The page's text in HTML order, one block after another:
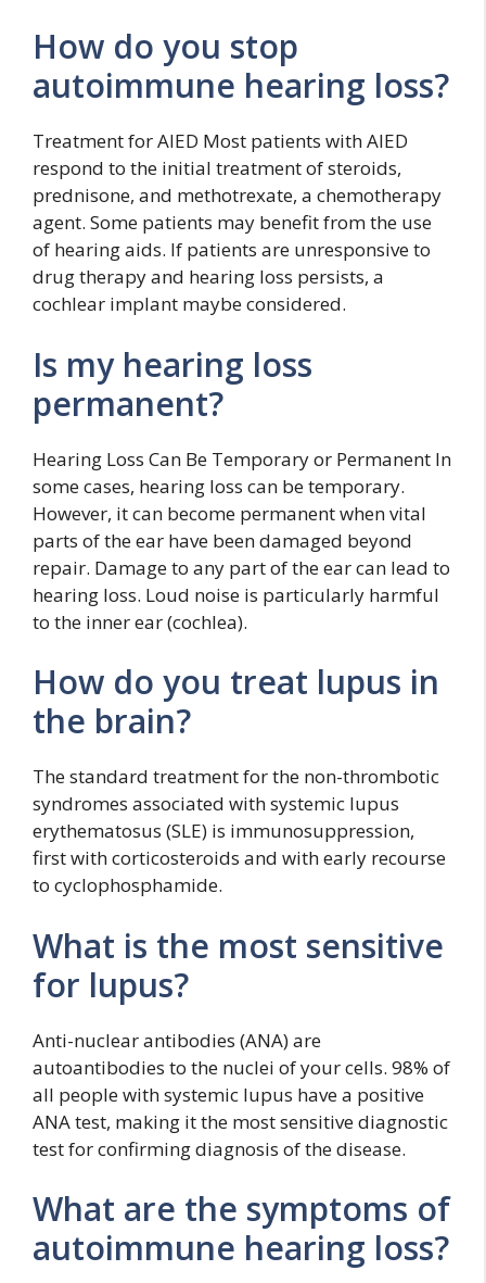
How do you stop
autoimmune hearing loss?
Treatment for AIED Most patients with AIED
respond to the initial treatment of steroids,
prednisone, and methotrexate, a chemotherapy
agent. Some patients may benefit from the use
of hearing aids. If patients are unresponsive to
drug therapy and hearing loss persists, a
cochlear implant maybe considered.
Is my hearing loss
permanent?
Hearing Loss Can Be Temporary or Permanent In
some cases, hearing loss can be temporary.
However, it can become permanent when vital
parts of the ear have been damaged beyond
repair. Damage to any part of the ear can lead to
hearing loss. Loud noise is particularly harmful
to the inner ear (cochlea).
How do you treat lupus in
the brain?
The standard treatment for the non-thrombotic
syndromes associated with systemic lupus
erythematosus (SLE) is immunosuppression,
first with corticosteroids and with early recourse
to cyclophosphamide.
What is the most sensitive
for lupus?
Anti-nuclear antibodies (ANA) are
autoantibodies to the nuclei of your cells. 98% of
all people with systemic lupus have a positive
ANA test, making it the most sensitive diagnostic
test for confirming diagnosis of the disease.
What are the symptoms of
autoimmune hearing loss?